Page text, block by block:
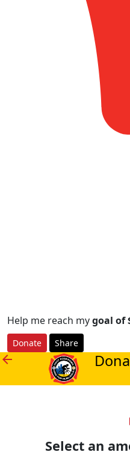
Help me reach mygoal of
Donate Share
arrow_back
Select an